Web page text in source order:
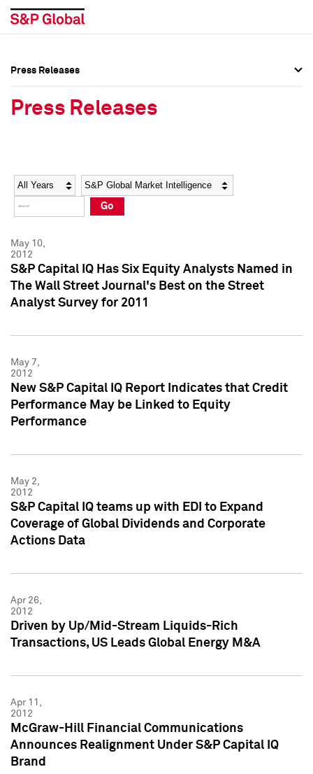
Social Media Directory
Press Kit
Social Media Directory
Press Kit
Press Releases
Press Releases
Year Category
Go
May 10,
2012
S&P Capital IQ Has Six Equity Analysts Named in
The Wall Street Journal's Best on the Street
Analyst Survey for 2011
May 7,
2012
New S&P Capital IQ Report Indicates that Credit
Performance May be Linked to Equity
Performance
May 2,
2012
S&P Capital IQ teams up with EDI to Expand
Coverage of Global Dividends and Corporate
Actions Data
Apr 26,
2012
Driven by Up/Mid-Stream Liquids-Rich
Transactions, US Leads Global Energy M&A
Apr 11,
2012
McGraw-Hill Financial Communications
Announces Realignment Under S&P Capital IQ
Brand